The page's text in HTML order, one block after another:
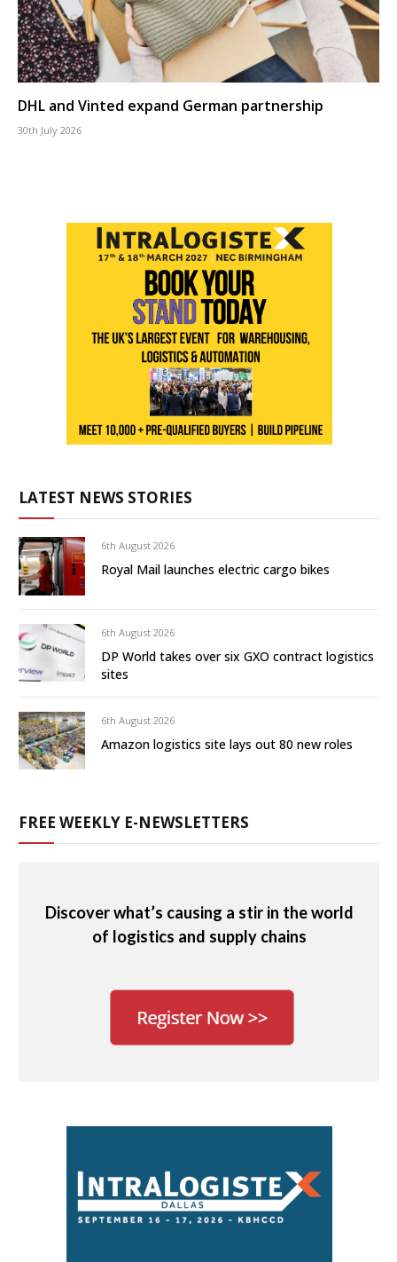
DHL and Vinted expand German partnership
30th July 2026
LATEST NEWS STORIES
6th August 2026
Royal Mail launches electric cargo bikes
6th August 2026
DP World takes over six GXO contract logistics
sites
6th August 2026
Amazon logistics site lays out 80 new roles
FREE WEEKLY E-NEWSLETTERS
Discover what’s causing a stir in the world
of logistics and supply chains